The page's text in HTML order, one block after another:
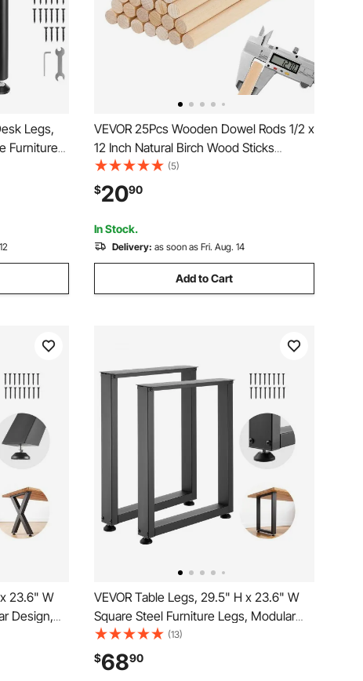
Legs,
Furniture
Load
Quick
Foot
VEVOR 25Pcs Wooden Dowel Rods 1/2 x
12 Inch Natural Birch Wood Sticks
Dowels, Unfinished Hardwood Sticks for
Craft and DIY Projects, One-Piece
Cutting & Smooth Surface & Easy to
Color and Paint
(5)
$2090
In Stock.
Delivery: as soon as Fri. Aug. 14
Add to Cart
23.6" W
Design,
Load
VEVOR Table Legs, 29.5" H x 23.6" W
Square Steel Furniture Legs, Modular
Design, Easy Assembly, 2204 lbs Max
Load Heavy Duty, for Home Office Desk,
Workbenches, Dinner Bar Tables, Set of
(13)
$6890